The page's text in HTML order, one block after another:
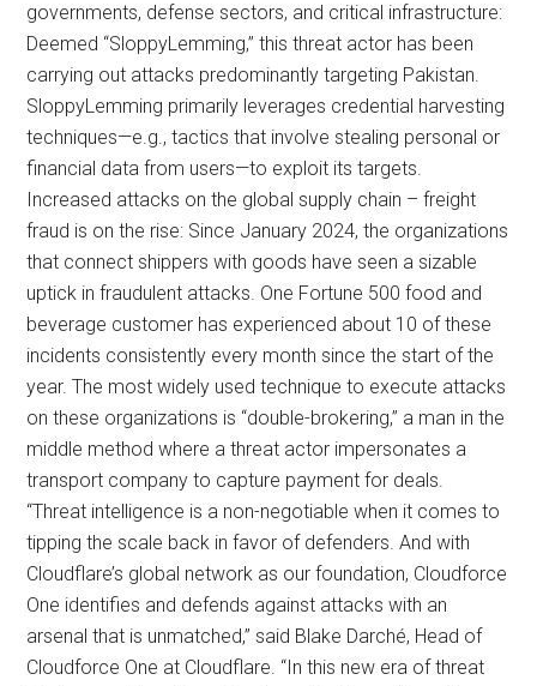
governments, defense sectors, and critical infrastructure:
Deemed “SloppyLemming,” this threat actor has been
carrying out attacks predominantly targeting Pakistan.
SloppyLemming primarily leverages credential harvesting
techniques—e.g., tactics that involve stealing personal or
financial data from users—to exploit its targets.
Increased attacks on the global supply chain – freight
fraud is on the rise: Since January 2024, the organizations
that connect shippers with goods have seen a sizable
uptick in fraudulent attacks. One Fortune 500 food and
beverage customer has experienced about 10 of these
incidents consistently every month since the start of the
year. The most widely used technique to execute attacks
on these organizations is “double-brokering,” a man in the
middle method where a threat actor impersonates a
transport company to capture payment for deals.
“Threat intelligence is a non-negotiable when it comes to
tipping the scale back in favor of defenders. And with
Cloudflare’s global network as our foundation, Cloudforce
One identifies and defends against attacks with an
arsenal that is unmatched,” said Blake Darché, Head of
Cloudforce One at Cloudflare. “In this new era of threat